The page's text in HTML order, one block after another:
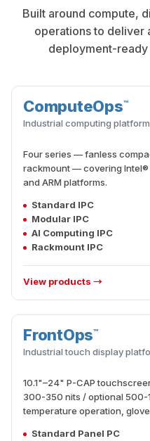
Built around compute,
operations to deliver
deployment-ready
COMPUTE
ComputeOps™
Industrial computing platform
Four series — fanless
rackmount — covering Intel®
and ARM platforms.
Standard IPC
Modular IPC
AI Computing IPC
Rackmount IPC
View products →
INTERACTION
FrontOps™
Industrial touch display
10.1"–24" P-CAP
300-350 nits / optional
temperature operation,
Standard Panel PC